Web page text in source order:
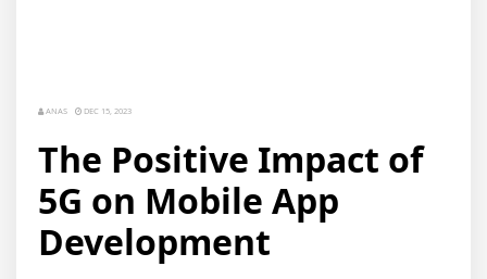
ANAS DEC 15, 2023
The Positive Impact of
5G on Mobile App
Development